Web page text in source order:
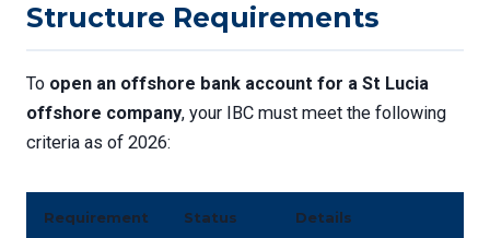
Structure Requirements
To open an offshore bank account for a St Lucia
offshore company, your IBC must meet the following
criteria as of 2026:
Requirement Status Details